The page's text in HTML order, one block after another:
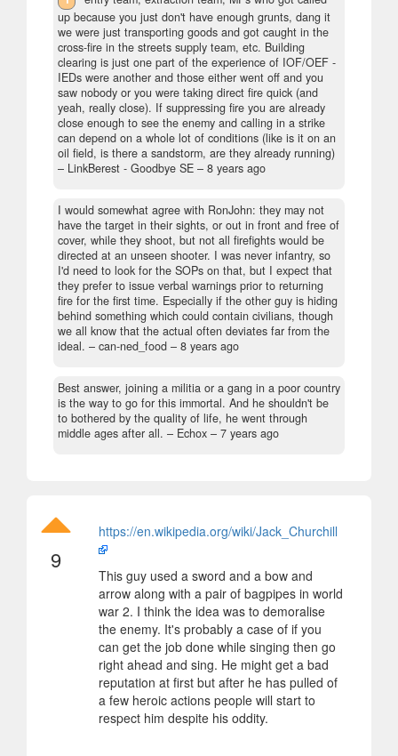
up because you just don't have enough grunts, dang it
we were just transporting goods and got caught in the
cross-fire in the streets supply team, etc. Building
clearing is just one part of the experience of IOF/OEF -
IEDs were another and those either went off and you
saw nobody or you were taking direct fire quick (and
yeah, really close). If suppressing fire you are already
close enough to see the enemy and calling in a strike
can depend on a whole lot of conditions (like is it on an
oil field, is there a sandstorm, are they already running)
– LinkBerest - Goodbye SE – 8 years ago
I would somewhat agree with RonJohn: they may not
have the target in their sights, or out in front and free of
cover, while they shoot, but not all firefights would be
directed at an unseen shooter. I was never infantry, so
I'd need to look for the SOPs on that, but I expect that
they prefer to issue verbal warnings prior to returning
fire for the first time. Especially if the other guy is hiding
behind something which could contain civilians, though
we all know that the actual often deviates far from the
ideal. – can-ned_food – 8 years ago
Best answer, joining a militia or a gang in a poor country
is the way to go for this immortal. And he shouldn't be
to bothered by the quality of life, he went through
middle ages after all. – Echox – 7 years ago
9
https://en.wikipedia.org/wiki/Jack_Churchill
This guy used a sword and a bow and
arrow along with a pair of bagpipes in world
war 2. I think the idea was to demoralise
the enemy. It's probably a case of if you
can get the job done while singing then go
right ahead and sing. He might get a bad
reputation at first but after he has pulled of
a few heroic actions people will start to
respect him despite his oddity.